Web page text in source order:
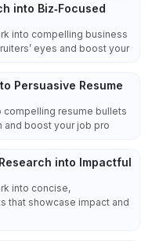
into Biz‑Focused
into compelling business
eyes and boost your
Persuasive Resume
compelling resume bullets
and boost your job pro
into Impactful
into concise,
that showcase impact and